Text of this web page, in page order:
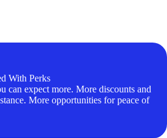
With Perks
can expect more. More discounts and
More opportunities for peace of